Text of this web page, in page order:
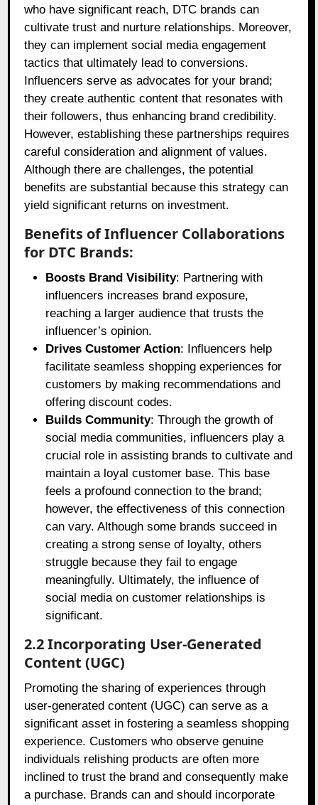
who have significant reach, DTC brands can
cultivate trust and nurture relationships. Moreover,
they can implement social media engagement
tactics that ultimately lead to conversions.
Influencers serve as advocates for your brand;
they create authentic content that resonates with
their followers, thus enhancing brand credibility.
However, establishing these partnerships requires
careful consideration and alignment of values.
Although there are challenges, the potential
benefits are substantial because this strategy can
yield significant returns on investment.
Benefits of Influencer Collaborations
for DTC Brands:
Boosts Brand Visibility: Partnering with
influencers increases brand exposure,
reaching a larger audience that trusts the
influencer’s opinion.
Drives Customer Action: Influencers help
facilitate seamless shopping experiences for
customers by making recommendations and
offering discount codes.
Builds Community: Through the growth of
social media communities, influencers play a
crucial role in assisting brands to cultivate and
maintain a loyal customer base. This base
feels a profound connection to the brand;
however, the effectiveness of this connection
can vary. Although some brands succeed in
creating a strong sense of loyalty, others
struggle because they fail to engage
meaningfully. Ultimately, the influence of
social media on customer relationships is
significant.
2.2 Incorporating User-Generated
Content (UGC)
Promoting the sharing of experiences through
user-generated content (UGC) can serve as a
significant asset in fostering a seamless shopping
experience. Customers who observe genuine
individuals relishing products are often more
inclined to trust the brand and consequently make
a purchase. Brands can and should incorporate